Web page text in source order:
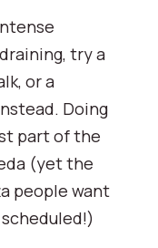
try a
or a
Doing
part of the
(yet the
people want